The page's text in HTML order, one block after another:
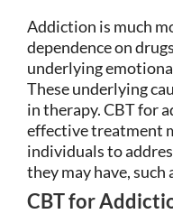
Addiction is much
dependence on
underlying
These underlying
in therapy. CBT for
effective treatment
individuals to
they may have, such
CBT for